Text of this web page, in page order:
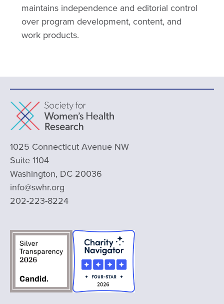
maintains independence and editorial control
over program development, content, and
work products.
1025 Connecticut Avenue NW
Suite 1104
Washington, DC 20036
info@swhr.org
202-223-8224